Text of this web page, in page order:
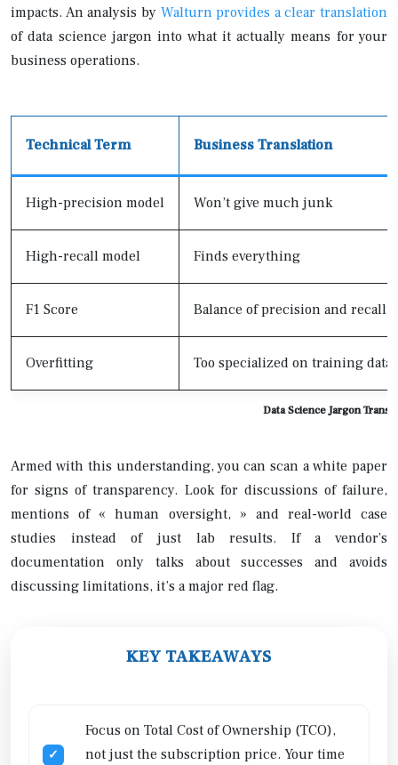
impacts. An analysis by Walturn provides a clear translation
of data science jargon into what it actually means for your
business operations.
Data Science Jargon
Technical Term Business Translation
High-precision model Won’t give much junk
High-recall model Finds everything
F1 Score Balance of precision and recall
Overfitting Too specialized on training data
Armed with this understanding, you can scan a white paper
for signs of transparency. Look for discussions of failure,
mentions of « human oversight, » and real-world case
studies instead of just lab results. If a vendor’s
documentation only talks about successes and avoids
discussing limitations, it’s a major red flag.
KEY TAKEAWAYS
Focus on Total Cost of Ownership (TCO),
not just the subscription price. Your time